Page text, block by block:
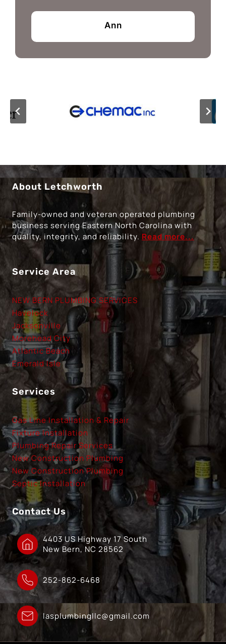
Ann
About Letchworth
Family-owned and veteran operated plumbing
business serving Eastern North Carolina with
quality, integrity, and reliability. Read more...
Service Area
NEW BERN PLUMBING SERVICES
Havelock
Jacksonville
Morehead City
Atlantic Beach
Emerald Isle
Services
Gas Line Installation & Repair
Fixture Installation
Plumbing Repair Services
New Construction Plumbing
New Construction Plumbing
Septic Installation
Contact Us
4403 US Highway 17 South
New Bern, NC 28562
252-862-6468
lasplumbingllc@gmail.com